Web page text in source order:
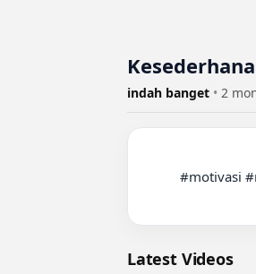
indah banget • 2
Latest Videos